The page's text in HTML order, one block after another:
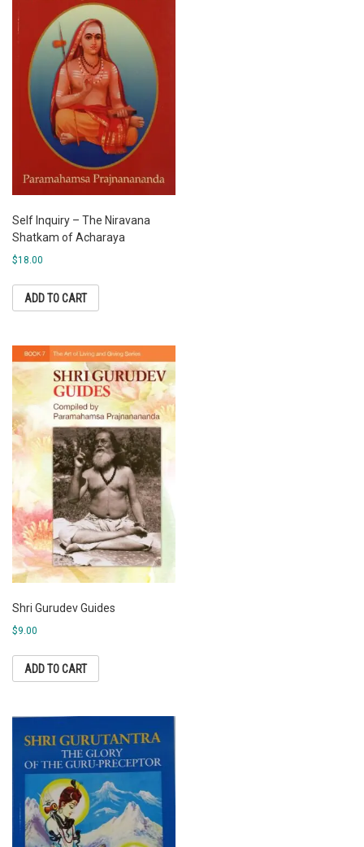
Self Inquiry – The Niravana
Shatkam of Acharaya
$18.00
ADD TO CART
Shri Gurudev Guides
$9.00
ADD TO CART